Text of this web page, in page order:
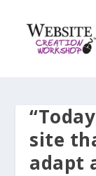
site
adapt